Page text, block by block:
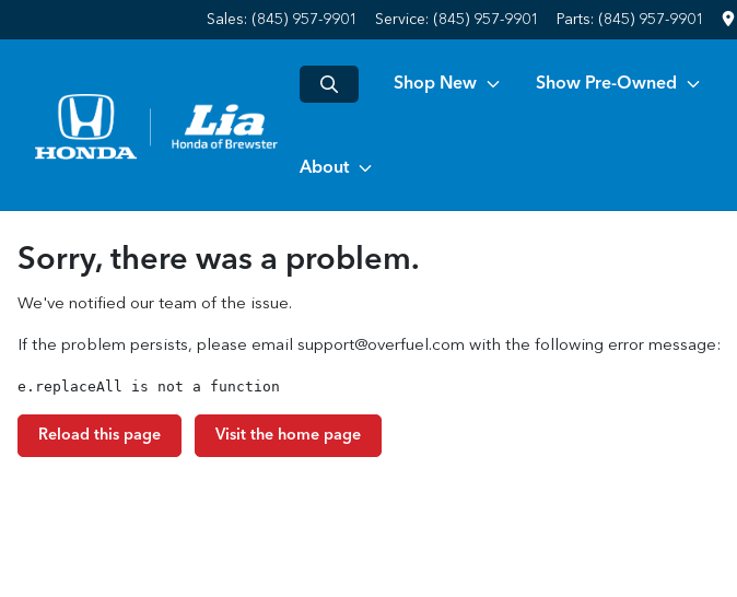
Sales: (845) 957-9901 Service: (845) 957-9901 Parts: (845) 957-9901
Shop New Show Pre-Owned
About
Sorry, there was a problem.
We've notified our team of the issue.
If the problem persists, please email support@overfuel.com with the following error message:
e.replaceAll is not a function
Reload this page Visit the home page